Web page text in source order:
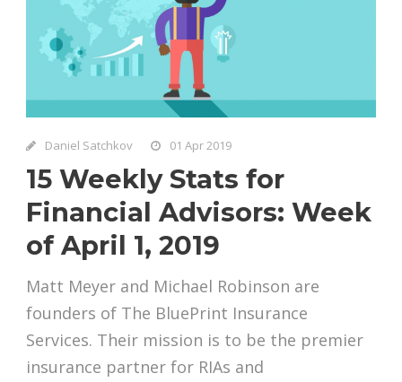
Daniel Satchkov 01 Apr 2019
15 Weekly Stats for
Financial Advisors: Week
of April 1, 2019
Matt Meyer and Michael Robinson are
founders of The BluePrint Insurance
Services. Their mission is to be the premier
insurance partner for RIAs and